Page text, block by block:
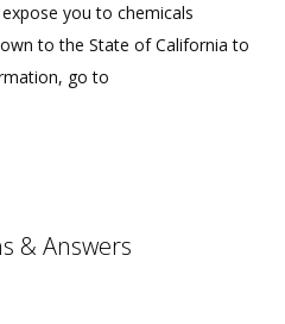
you to chemicals
to the State of California to
go to
& Answers